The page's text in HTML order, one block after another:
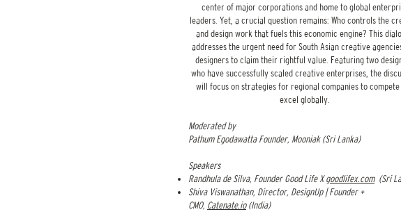
center of major corporations and home to global
leaders. Yet, a crucial question remains: Who controls the
and design work that fuels this economic engine? This
addresses the urgent need for South Asian creative
designers to claim their rightful value. Featuring two
who have successfully scaled creative enterprises, the
will focus on strategies for regional companies to compete
excel globally.
Moderated by
Pathum Egodawatta Founder, Mooniak (Sri Lanka)
Speakers​
Randhula de Silva, Founder Good Life Xgoodlifex.com(Sri
Shiva Viswanathan, Director, DesignUp | Founder +
CMO, Catenate.io(India)